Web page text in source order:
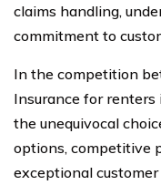
claims handling,
commitment to
In the competition
Insurance for renters
the unequivocal
options, competitive
exceptional